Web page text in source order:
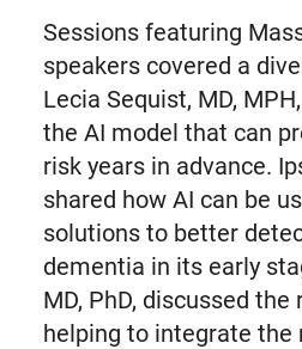
Sessions featuring
speakers covered a
Lecia Sequist, MD,
the AI model that can
risk years in advance.
shared how AI can be
solutions to better
dementia in its early
MD, PhD, discussed the
helping to integrate the